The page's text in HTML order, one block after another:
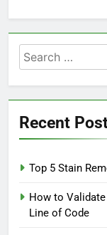
Search
for:
Recent
Top 5 Stain
How to
Line of Code